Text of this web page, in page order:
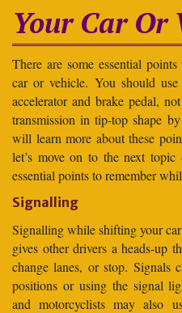
Your Car Or
There are some essential
car or vehicle. You should
accelerator and brake pedal,
transmission in tip-top shape
will learn more about these
let’s move on to the next
essential points to remember
Signalling
Signalling while shifting your
gives other drivers a heads-up
change lanes, or stop. Signals
positions or using the signal
and motorcyclists may also